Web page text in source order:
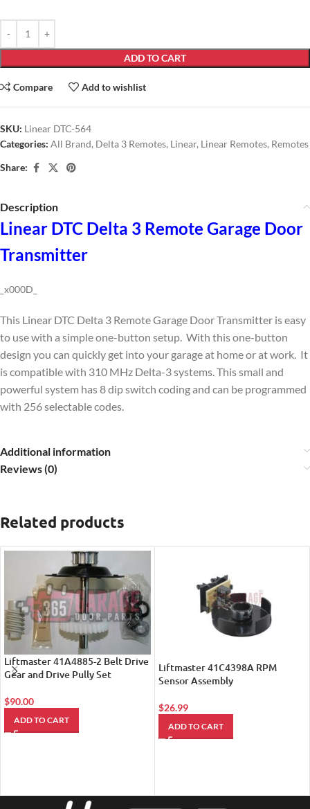
ADD TO CART
Compare Add to wishlist
SKU: Linear DTC-564
Categories: All Brand, Delta 3 Remotes, Linear, Linear Remotes, Remotes
Share:
Description
Linear DTC Delta 3 Remote Garage Door
Transmitter
_x000D_
This Linear DTC Delta 3 Remote Garage Door Transmitter is easy
to use with a simple one-button setup. With this one-button
design you can quickly get into your garage at home or at work. It
is compatible with 310 MHz Delta-3 systems. This small and
powerful system has 8 dip switch coding and can be programmed
with 256 selectable codes.
Additional information
Reviews (0)
Related products
Liftmaster 41A4885-2 Belt Drive
Gear and Drive Pully Set
$90.00
ADD TO CART
Liftmaster 41C4398A RPM
Sensor Assembly
$26.99
ADD TO CART